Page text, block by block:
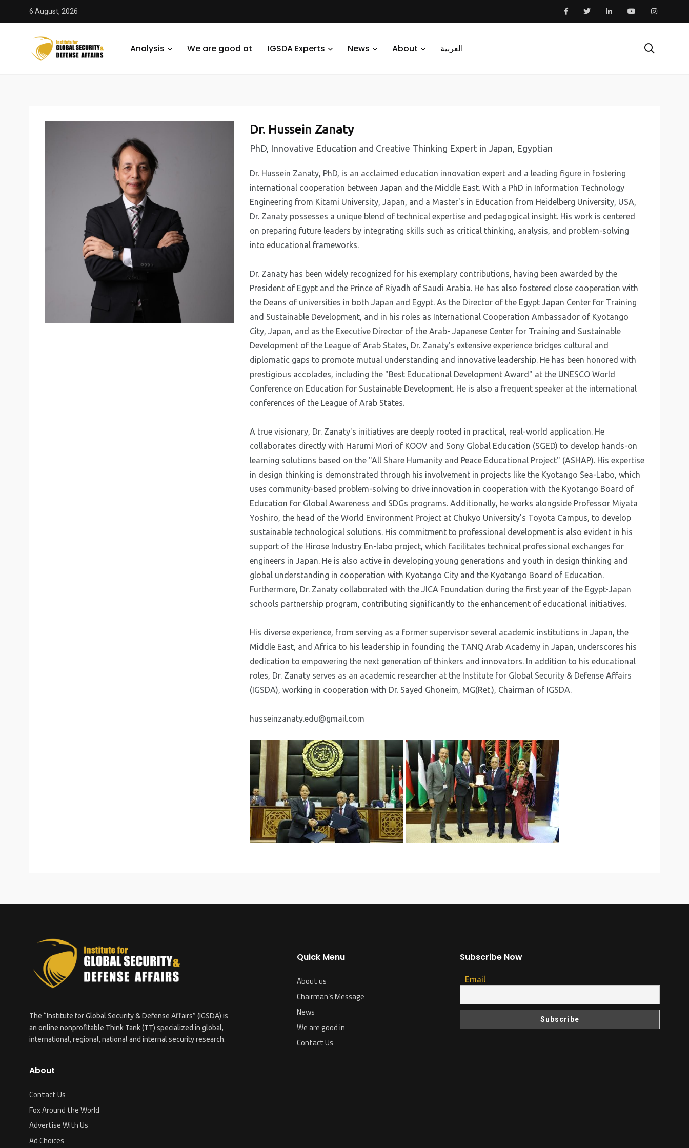
6 August, 2026
Analysis We are good at IGSDA Experts News About العربية
Dr. Hussein Zanaty
PhD, Innovative Education and Creative Thinking Expert in Japan, Egyptian
Dr. Hussein Zanaty, PhD, is an acclaimed education innovation expert and a leading figure in fostering
international cooperation between Japan and the Middle East. With a PhD in Information Technology
Engineering from Kitami University, Japan, and a Master's in Education from Heidelberg University, USA,
Dr. Zanaty possesses a unique blend of technical expertise and pedagogical insight. His work is centered
on preparing future leaders by integrating skills such as critical thinking, analysis, and problem-solving
into educational frameworks.
Dr. Zanaty has been widely recognized for his exemplary contributions, having been awarded by the
President of Egypt and the Prince of Riyadh of Saudi Arabia. He has also fostered close cooperation with
the Deans of universities in both Japan and Egypt. As the Director of the Egypt Japan Center for Training
and Sustainable Development, and in his roles as International Cooperation Ambassador of Kyotango
City, Japan, and as the Executive Director of the Arab- Japanese Center for Training and Sustainable
Development of the League of Arab States, Dr. Zanaty's extensive experience bridges cultural and
diplomatic gaps to promote mutual understanding and innovative leadership. He has been honored with
prestigious accolades, including the "Best Educational Development Award" at the UNESCO World
Conference on Education for Sustainable Development. He is also a frequent speaker at the international
conferences of the League of Arab States.
A true visionary, Dr. Zanaty's initiatives are deeply rooted in practical, real-world application. He
collaborates directly with Harumi Mori of KOOV and Sony Global Education (SGED) to develop hands-on
learning solutions based on the "All Share Humanity and Peace Educational Project" (ASHAP). His expertise
in design thinking is demonstrated through his involvement in projects like the Kyotango Sea-Labo, which
uses community-based problem-solving to drive innovation in cooperation with the Kyotango Board of
Education for Global Awareness and SDGs programs. Additionally, he works alongside Professor Miyata
Yoshiro, the head of the World Environment Project at Chukyo University's Toyota Campus, to develop
sustainable technological solutions. His commitment to professional development is also evident in his
support of the Hirose Industry En-labo project, which facilitates technical professional exchanges for
engineers in Japan. He is also active in developing young generations and youth in design thinking and
global understanding in cooperation with Kyotango City and the Kyotango Board of Education.
Furthermore, Dr. Zanaty collaborated with the JICA Foundation during the first year of the Egypt-Japan
schools partnership program, contributing significantly to the enhancement of educational initiatives.
His diverse experience, from serving as a former supervisor several academic institutions in Japan, the
Middle East, and Africa to his leadership in founding the TANQ Arab Academy in Japan, underscores his
dedication to empowering the next generation of thinkers and innovators. In addition to his educational
roles, Dr. Zanaty serves as an academic researcher at the Institute for Global Security & Defense Affairs
(IGSDA), working in cooperation with Dr. Sayed Ghoneim, MG(Ret.), Chairman of IGSDA.
husseinzanaty.edu@gmail.com
The “Institute for Global Security & Defense Affairs” (IGSDA) is
an online nonprofitable Think Tank (TT) specialized in global,
international, regional, national and internal security research.
About
Contact Us
Fox Around the World
Advertise With Us
Ad Choices
Quick Menu
About us
Chairman’s Message
News
We are good in
Contact Us
Subscribe Now
Email